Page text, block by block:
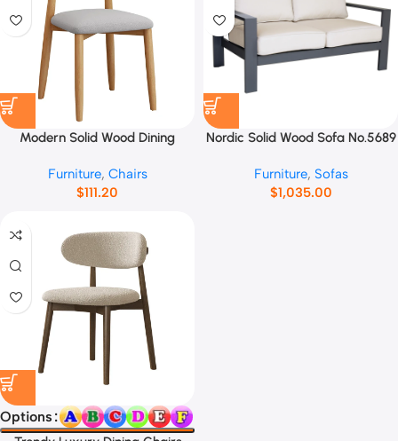
Modern Solid Wood Dining
Furniture, Chairs
$111.20
Nordic Solid Wood Sofa No.5689
Furniture, Sofas
$1,035.00
Options